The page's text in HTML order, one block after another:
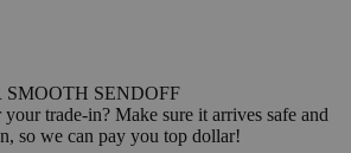
SMOOTH SENDOFF
trade-in? Make sure it arrives safe and
so we can pay you top dollar!